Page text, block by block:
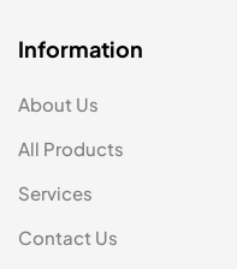
Information
About Us
All Products
Services
Contact Us